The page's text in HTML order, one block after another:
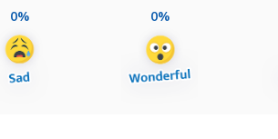
0% 0%